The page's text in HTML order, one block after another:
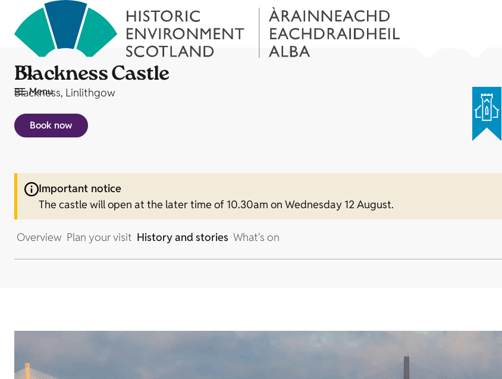
Menu
Blackness Castle
Blackness, Linlithgow
Book now
Important notice
The castle will open at the later time of 10.30am on Wednesday 12 August.
Overview Plan your visit History and stories What's on